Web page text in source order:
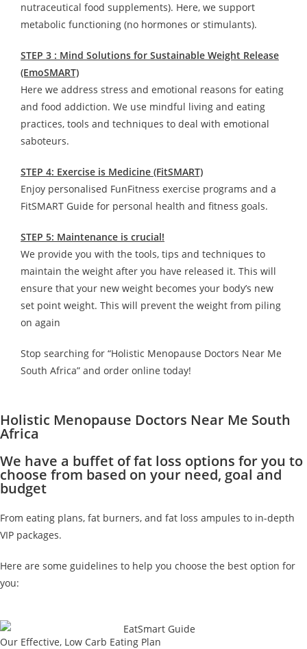
nutraceutical food supplements). Here, we support
metabolic functioning (no hormones or stimulants).
STEP 3 : Mind Solutions for Sustainable Weight Release
(EmoSMART)
Here we address stress and emotional reasons for eating
and food addiction. We use mindful living and eating
practices, tools and techniques to deal with emotional
saboteurs.
STEP 4: Exercise is Medicine (FitSMART)
Enjoy personalised FunFitness exercise programs and a
FitSMART Guide for personal health and fitness goals.
STEP 5: Maintenance is crucial!
We provide you with the tools, tips and techniques to
maintain the weight after you have released it. This will
ensure that your new weight becomes your body’s new
set point weight. This will prevent the weight from piling
on again
Stop searching for “Holistic Menopause Doctors Near Me
South Africa” and order online today!
Holistic Menopause Doctors Near Me South
Africa
We have a buffet of fat loss options for you to
choose from based on your need, goal and
budget
From eating plans, fat burners, and fat loss ampules to in-depth
VIP packages.
Here are some guidelines to help you choose the best option for
you:
Our Effective, Low Carb Eating Plan